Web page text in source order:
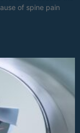
of spine pain